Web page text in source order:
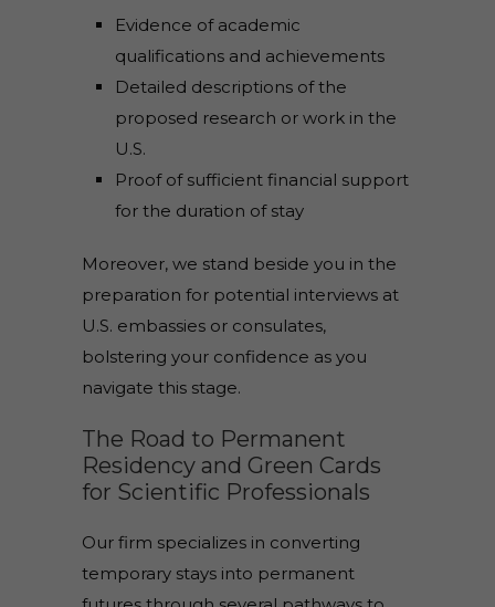
Evidence of academic
qualifications and achievements
Detailed descriptions of the
proposed research or work in the
U.S.
Proof of sufficient financial support
for the duration of stay
Moreover, we stand beside you in the
preparation for potential interviews at
U.S. embassies or consulates,
bolstering your confidence as you
navigate this stage.
The Road to Permanent
Residency and Green Cards
for Scientific Professionals
Our firm specializes in converting
temporary stays into permanent